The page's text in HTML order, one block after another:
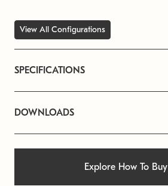
View All Configurations
SPECIFICATIONS
DOWNLOADS
Explore How To Buy